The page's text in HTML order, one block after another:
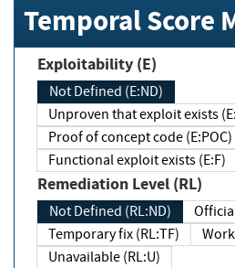
Temporal Score
Exploitability (E)
Not Defined (E:ND)
Unproven that exploit exists
Proof of concept code (E:POC)
Functional exploit exists (E:F)
Remediation Level (RL)
Not Defined (RL:ND)
Temporary fix (RL:TF)
Unavailable (RL:U)